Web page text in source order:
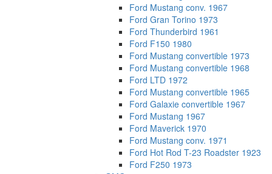
Ford Mustang conv. 1967
Ford Gran Torino 1973
Ford Thunderbird 1961
Ford F150 1980
Ford Mustang convertible 1973
Ford Mustang convertible 1968
Ford LTD 1972
Ford Mustang convertible 1965
Ford Galaxie convertible 1967
Ford Mustang 1967
Ford Maverick 1970
Ford Mustang conv. 1971
Ford Hot Rod T-23 Roadster 1923
Ford F250 1973